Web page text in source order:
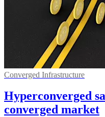
Converged Infrastructure
Hyperconverged
converged market